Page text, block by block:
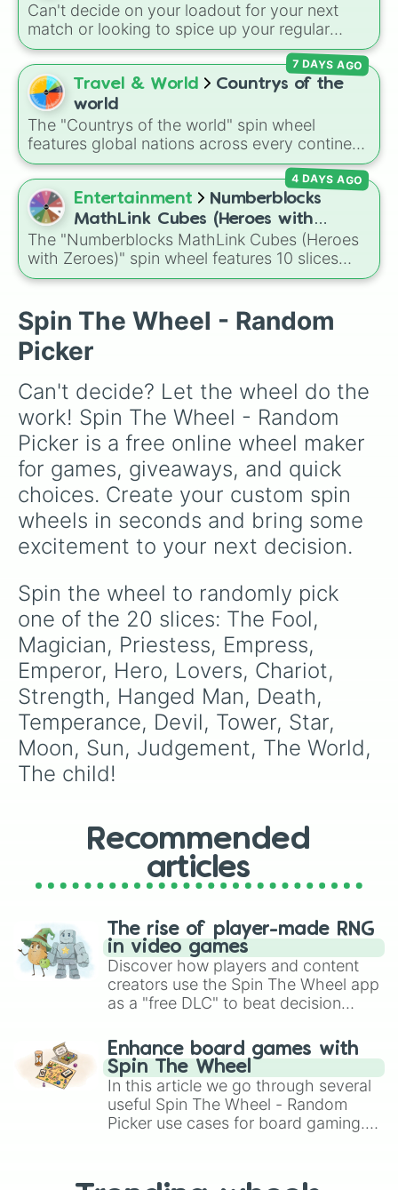
Can't decide on your loadout for your next
match or looking to spice up your regular
grinding routine? This wheel covers the entire
arsenal of RobloxTower Defense Simulator
(TDS) towers. It includes starter basics like
Scout andSniper
FarmandDJ Booth, elite hardcore units like
AcceleratorandEngineer, golden variants
likeG.Minigunner, and rare event exclusives
likeGladiator,Sledger, andJester.
Travel & World
Countrys of the
world
The "Countrys of the world" spin wheel
features global nations across every continent,
including options like Japan, Brazil, Canada,
Kenya, France, Australia, and India, along with
unique entries like Sealand.
7 DAYS AGO
Entertainment
Numberblocks
MathLink Cubes (Heroes with
Zeroes)
The "Numberblocks MathLink Cubes (Heroes
with Zeroes)" spin wheel features 10 slices
counting by tens from 10 to 100.
4 DAYS AGO
Spin The Wheel - Random
Picker
Can't decide? Let the wheel do the
work! Spin The Wheel - Random
Picker is a free online wheel maker
for games, giveaways, and quick
choices. Create your custom spin
wheels in seconds and bring some
excitement to your next decision.
Spin the wheel to randomly pick
one of the 20 slices: The Fool,
Magician, Priestess, Empress,
Emperor, Hero, Lovers, Chariot,
Strength, Hanged Man, Death,
Temperance, Devil, Tower, Star,
Moon, Sun, Judgement, The World,
The child!
Recommended
articles
The rise of player-made RNG
in video games
Discover how players and content
creators use the Spin The Wheel app
as a "free DLC" to beat decision
challenge runs, and randomize
gameplay in hit titles like Roblox,
Brawl Stars, OSRS, and Mario Kart!
Enhance board games with
Spin The Wheel
In this article we go through several
useful Spin The Wheel - Random
Picker use cases for board gaming.
replacing your long-lost Twister